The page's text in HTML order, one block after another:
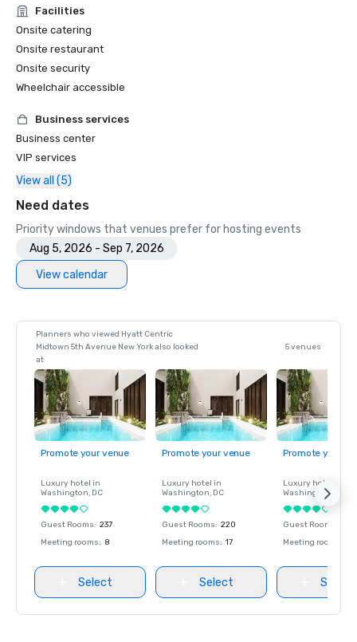
Facilities
Onsite catering
Onsite restaurant
Onsite security
Wheelchair accessible
Business services
Business center
VIP services
View all (5)
Need dates
Priority windows that venues prefer for hosting events
Aug 5, 2026 - Sep 7, 2026
View calendar
Planners who viewed Hyatt Centric
Midtown 5th Avenue New York also looked
at
5 venues
Promote your venue
Luxury hotel in
Washington, DC
Guest Rooms: 237
Meeting rooms: 8
Select
Promote your venue
Luxury hotel in
Washington, DC
Guest Rooms: 220
Meeting rooms: 17
Select
Promote your
Luxury hotel in
Washington
Guest Rooms
Meeting rooms
Select